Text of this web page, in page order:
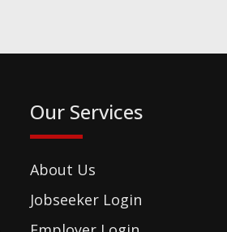
Our Services
About Us
Jobseeker Login